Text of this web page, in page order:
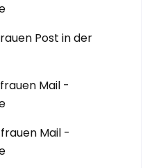
Post in der
Mail -
Mail -